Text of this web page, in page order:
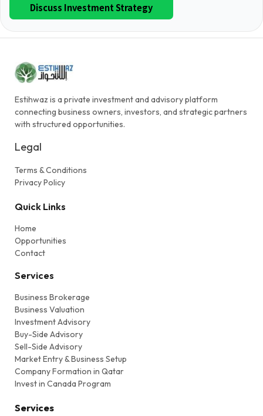
Discuss Investment Strategy
Estihwaz is a private investment and advisory platform
connecting business owners, investors, and strategic partners
with structured opportunities.
Legal
Terms & Conditions
Privacy Policy
Quick Links
Home
Opportunities
Contact
Services
Business Brokerage
Business Valuation
Investment Advisory
Buy-Side Advisory
Sell-Side Advisory
Market Entry & Business Setup
Company Formation in Qatar
Invest in Canada Program
Services